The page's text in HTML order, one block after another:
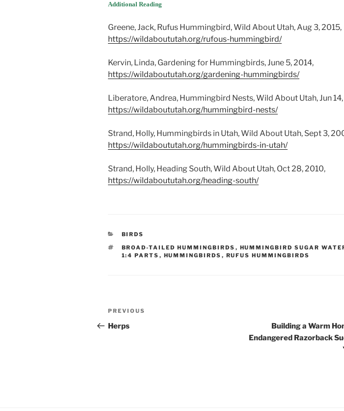
Additional Reading
Greene, Jack, Rufus Hummingbird, Wild About Utah, Aug 3, 2015,
https://wildaboututah.org/rufous-hummingbird/
Kervin, Linda, Gardening for Hummingbirds, June 5, 2014,
https://wildaboututah.org/gardening-hummingbirds/
Liberatore, Andrea, Hummingbird Nests, Wild About Utah, Jun
https://wildaboututah.org/hummingbird-nests/
Strand, Holly, Hummingbirds in Utah, Wild About Utah, Sept 3,
https://wildaboututah.org/hummingbirds-in-utah/
Strand, Holly, Heading South, Wild About Utah, Oct 28, 2010,
https://wildaboututah.org/heading-south/
CATEGORIES
BIRDS
TAGS
BROAD-TAILED HUMMINGBIRDS , HUMMINGBIRD SUGAR
1:4 PARTS , HUMMINGBIRDS , RUFUS HUMMINGBIRDS
Post
navigation
Previous
Post
PREVIOUS
Herps
Building a Warm
Endangered Razorback